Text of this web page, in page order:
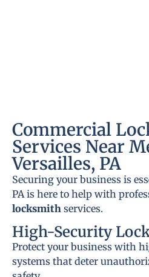
Commercial
Services Near
Versailles, PA
Securing your business is
PA is here to help with
locksmith services.
High-Security
Protect your business with
systems that deter